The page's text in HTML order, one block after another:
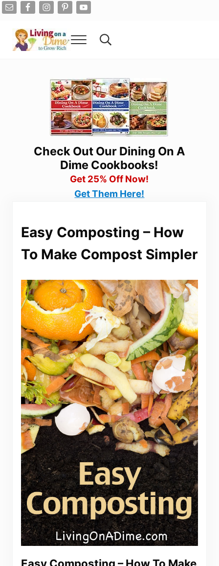
Skip to main content
Skip to after header navigation
Skip to site footer
Menu Search...
Check Out Our Dining On A
Dime Cookbooks!
Get 25% Off Now!
Get Them Here!
Easy Composting – How
To Make Compost Simpler